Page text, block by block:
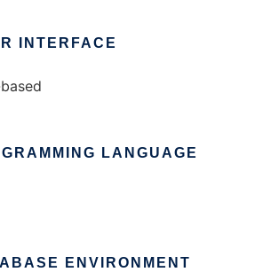
INTERFACE
LANGUAGE
ENVIRONMENT